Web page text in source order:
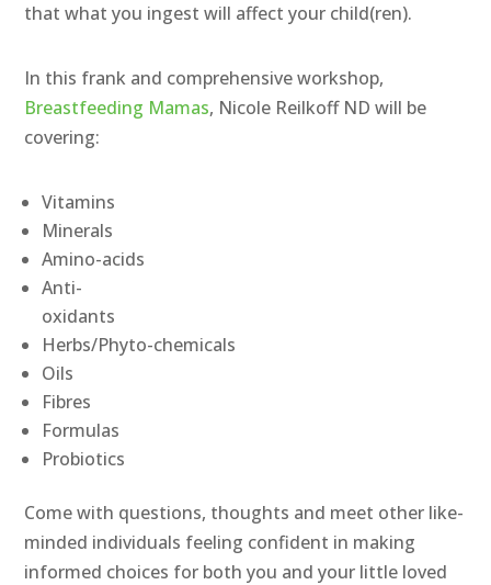
that what you ingest will affect your child(ren).
In this frank and comprehensive workshop,
Breastfeeding Mamas, Nicole Reilkoff ND will be
covering:
Vitamins
Minerals
Amino-acids
Anti-
oxidants
Herbs/Phyto-chemicals
Oils
Fibres
Formulas
Probiotics
Come with questions, thoughts and meet other like-
minded individuals feeling confident in making
informed choices for both you and your little loved